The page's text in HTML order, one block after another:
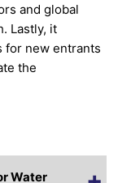
and global
Lastly, it
for new entrants
the
Water